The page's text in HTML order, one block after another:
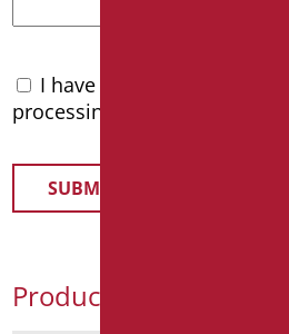
Product Categories
I have read the
processing of personal data